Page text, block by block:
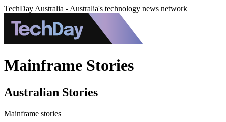
TechDay Australia - Australia's technology news network
Mainframe Stories
Australian Stories
Mainframe stories